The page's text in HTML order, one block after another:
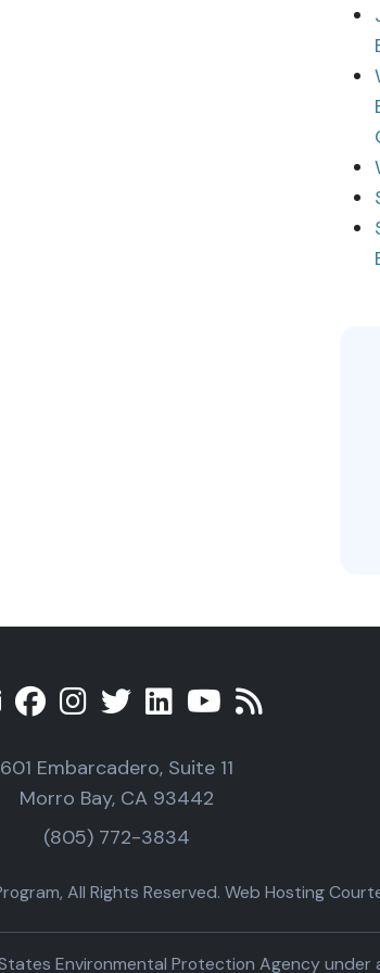
601 Embarcadero, Suite 11
Morro Bay, CA 93442
(805) 772-3834
All Rights Reserved. Web Hosting
Environmental Protection Agency under